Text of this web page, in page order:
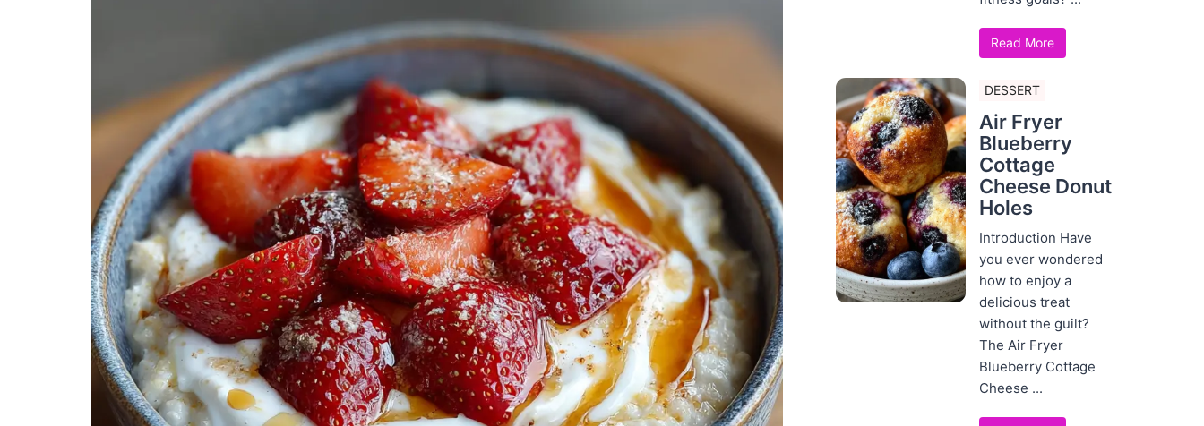
Read More
DESSERT
Air Fryer
Blueberry
Cottage
Cheese Donut
Holes
Introduction Have
you ever wondered
how to enjoy a
delicious treat
without the guilt?
The Air Fryer
Blueberry Cottage
Cheese ...